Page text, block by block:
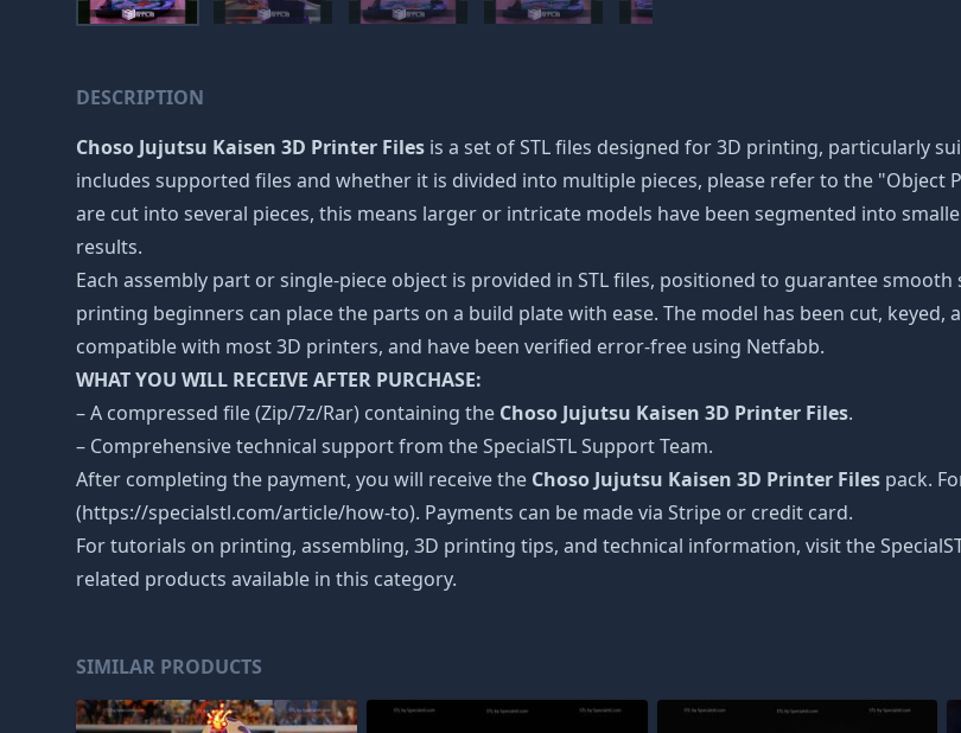
DESCRIPTION
Choso Jujutsu Kaisen 3D Printer Files is a set of STL files designed for 3D printing, particularly
includes supported files and whether it is divided into multiple pieces, please refer to the
are cut into several pieces, this means larger or intricate models have been segmented into
results.
Each assembly part or single-piece object is provided in STL files, positioned to guarantee
printing beginners can place the parts on a build plate with ease. The model has been cut, keyed,
compatible with most 3D printers, and have been verified error-free using Netfabb.
WHAT YOU WILL RECEIVE AFTER PURCHASE:
– A compressed file (Zip/7z/Rar) containing the Choso Jujutsu Kaisen 3D Printer Files.
– Comprehensive technical support from the SpecialSTL Support Team.
After completing the payment, you will receive the Choso Jujutsu Kaisen 3D Printer Files pack.
(https://specialstl.com/article/how-to). Payments can be made via Stripe or credit card.
For tutorials on printing, assembling, 3D printing tips, and technical information, visit the
related products available in this category.
SIMILAR PRODUCTS